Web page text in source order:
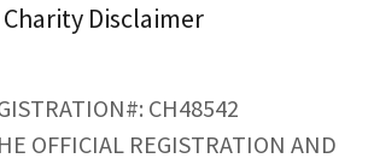
Charity Disclaimer
CH48542
OFFICIAL REGISTRATION AND